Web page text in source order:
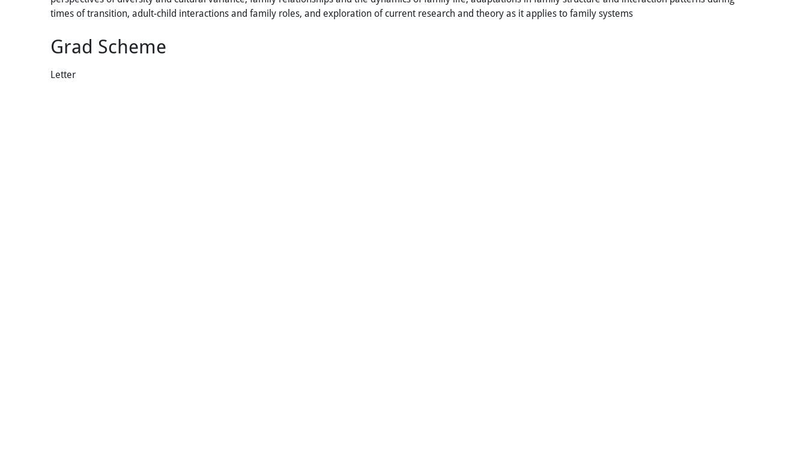
times of transition, adult-child interactions and family roles, and exploration of current research and theory as it applies to family systems
Grad Scheme
Letter